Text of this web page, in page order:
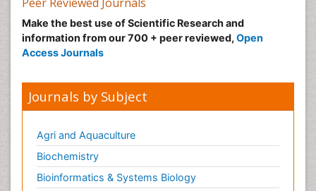
Make the best use of Scientific Research and
information from our 700 + peer reviewed, Open
Access Journals
Journals by Subject
Agri and Aquaculture
Biochemistry
Bioinformatics & Systems Biology